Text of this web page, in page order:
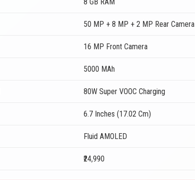
50 MP + 8 MP + 2 MP Rear Camera
16 MP Front Camera
5000 MAh
80W Super VOOC Charging
6.7 Inches (17.02 Cm)
Fluid AMOLED
₹24,990